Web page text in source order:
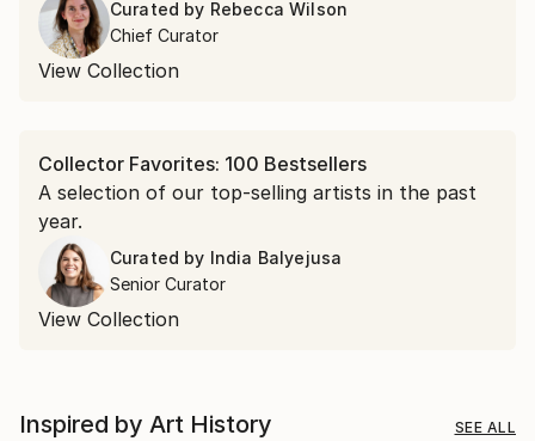
encountered in April.
Curated by Rebecca Wilson
Chief Curator
View Collection
Collector Favorites: 100 Bestsellers
A selection of our top-selling artists in the past
year.
Curated by India Balyejusa
Senior Curator
View Collection
Inspired by Art History SEE ALL